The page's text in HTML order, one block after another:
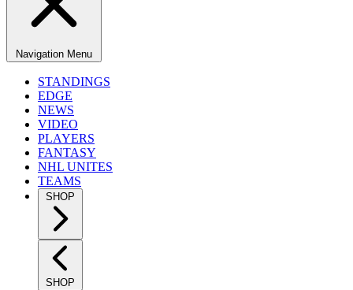
Navigation Menu
STANDINGS
EDGE
NEWS
VIDEO
PLAYERS
FANTASY
NHL UNITES
TEAMS
SHOP
SHOP